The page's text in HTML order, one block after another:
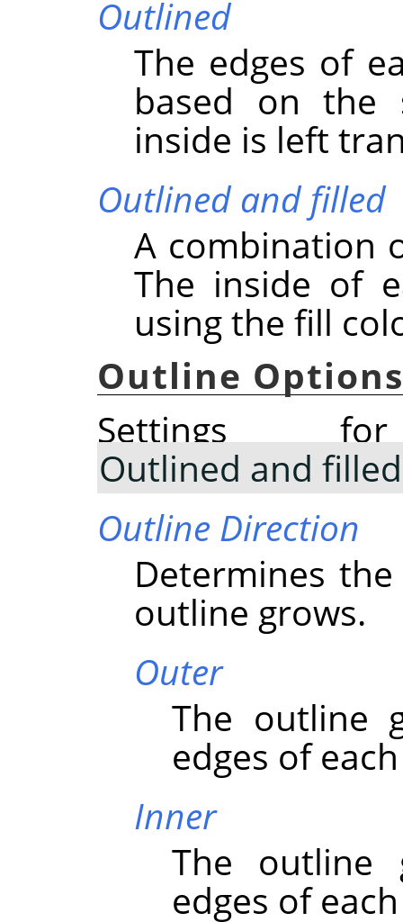
Outlined
The edges of
based on the
inside is left
Outlined and filled
A combination
The inside of
using the fill
Outline Options
Settings
Outlined and filled
Outline Direction
Determines
outline grows.
Outer
The outline
edges of
Inner
The outline
edges of